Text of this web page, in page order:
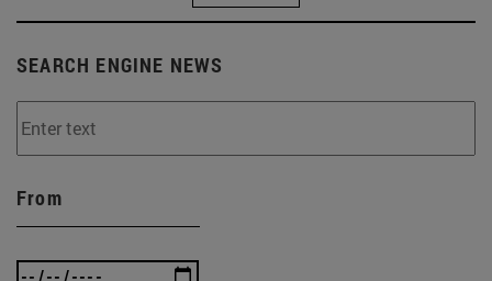
SEARCH ENGINE NEWS
From